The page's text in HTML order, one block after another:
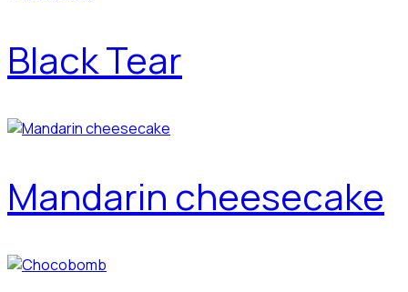
Black Tear
Mandarin cheesecake